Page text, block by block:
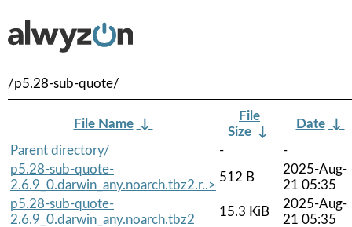
/p5.28-sub-quote/
File Name ↓
File
Size ↓
Date ↓
Parent directory/
-
-
p5.28-sub-quote-
2.6.9_0.darwin_any.noarch.tbz2.r..>
512 B
2025-Aug-
21 05:35
p5.28-sub-quote-
2.6.9_0.darwin_any.noarch.tbz2
15.3 KiB
2025-Aug-
21 05:35